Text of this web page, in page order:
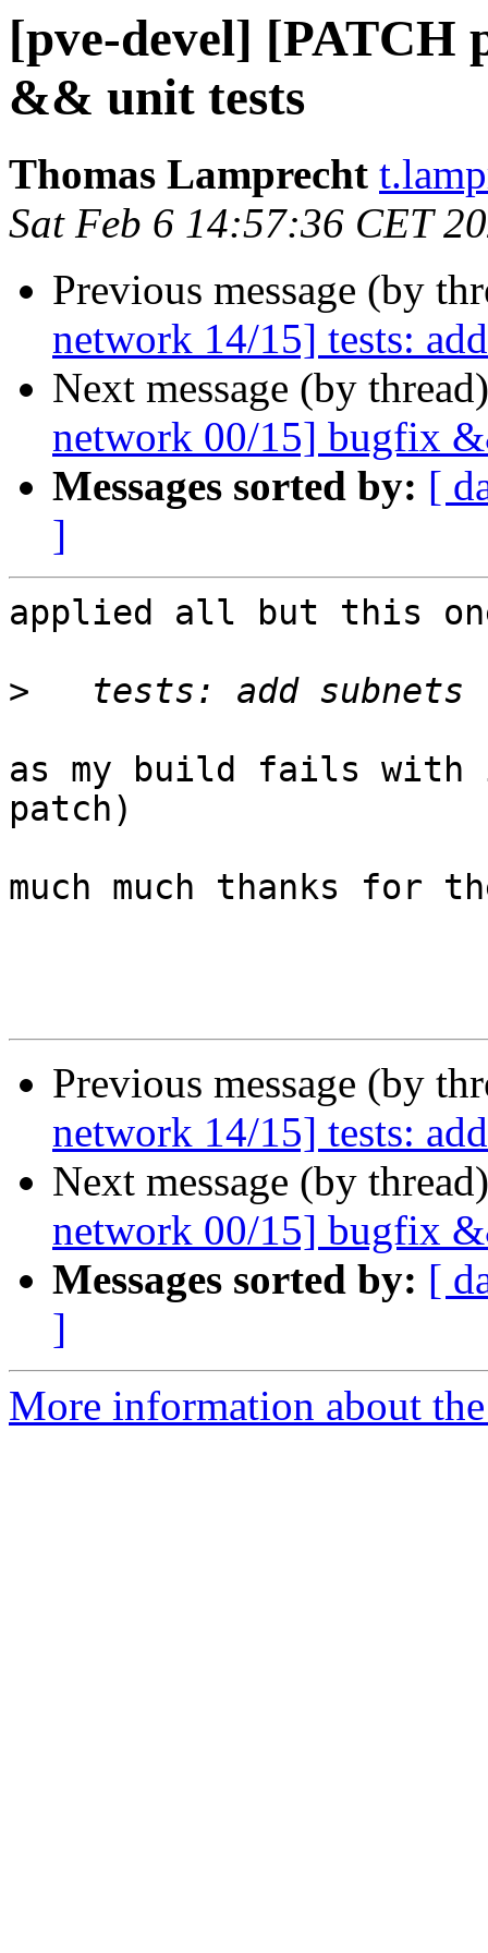
[pve-devel] [PATCH
&& unit tests
Thomas Lamprecht
Sat Feb 6 14:57:36 CET
Previous message (by
network 14/15] tests:
Next message (by
network 00/15] bugfix
Messages sorted by: [
]
applied all but this
>
as my build fails
patch)
much much thanks for
Previous message (by
network 14/15] tests:
Next message (by
network 00/15] bugfix
Messages sorted by: [
]
More information about